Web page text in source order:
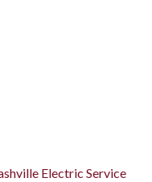
Electric Service